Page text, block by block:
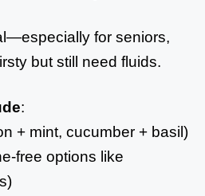
for seniors,
but still need fluids.
:
+ mint, cucumber + basil)
free options like